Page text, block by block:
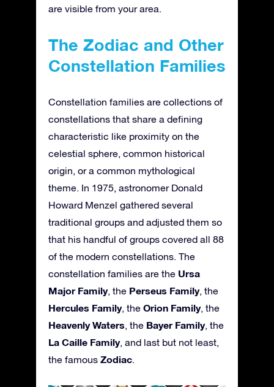
are visible from your area.
The Zodiac and Other
Constellation Families
Constellation families are collections of
constellations that share a defining
characteristic like proximity on the
celestial sphere, common historical
origin, or a common mythological
theme. In 1975, astronomer Donald
Howard Menzel gathered several
traditional groups and adjusted them so
that his handful of groups covered all 88
of the modern constellations. The
constellation families are the Ursa
Major Family, the Perseus Family, the
Hercules Family, the Orion Family, the
Heavenly Waters, the Bayer Family, the
La Caille Family, and last but not least,
the famous Zodiac.